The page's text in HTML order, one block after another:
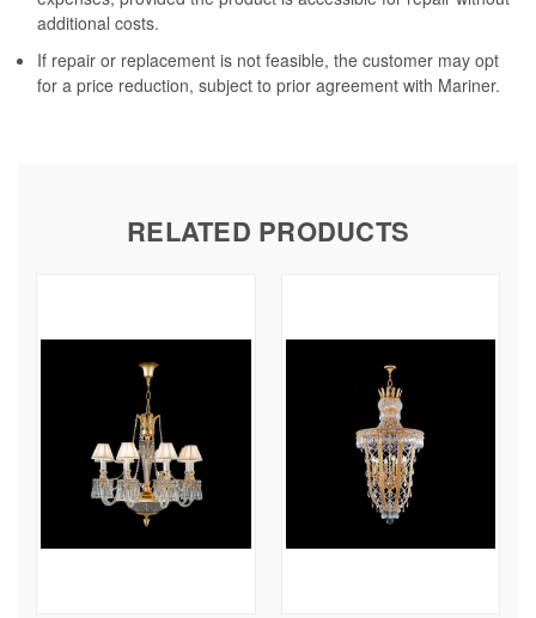
additional costs.
If repair or replacement is not feasible, the customer may opt
for a price reduction, subject to prior agreement with Mariner.
RELATED PRODUCTS